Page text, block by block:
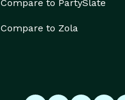
Compare to PartySlate
Compare to Zola